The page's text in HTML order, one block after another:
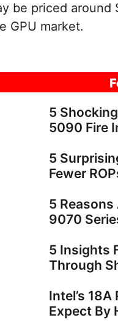
be priced
GPU market.
5
5090 Fire
5
Fewer
5 Reasons
9070
5 Insights
Through
Intel’s
Expect By